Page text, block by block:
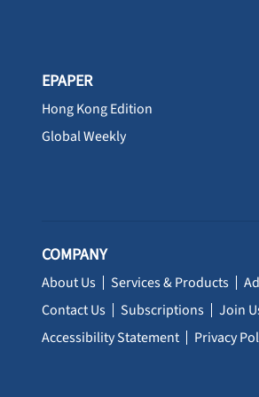
EPAPER
Hong Kong Edition
Global Weekly
COMPANY
About Us Services & Products
Contact Us
Subscriptions
Join
Accessibility Statement
Privacy